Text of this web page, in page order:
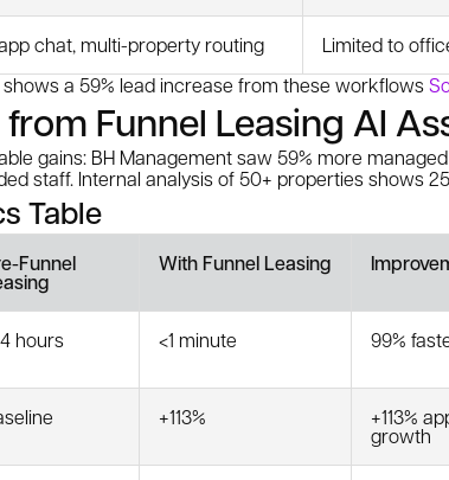
chat, multi-property routing
Limited to
a 59% lead increase from these workflows
Funnel Leasing AI
gains: BH Management saw 59% more managed
staff. Internal analysis of 50+ properties shows
Table
Funnel With Funnel Leasing
hours <1 minute 99%
+113% +113%
growth